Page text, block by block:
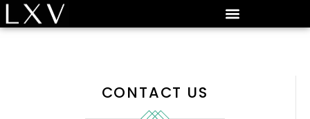
CONTACT US